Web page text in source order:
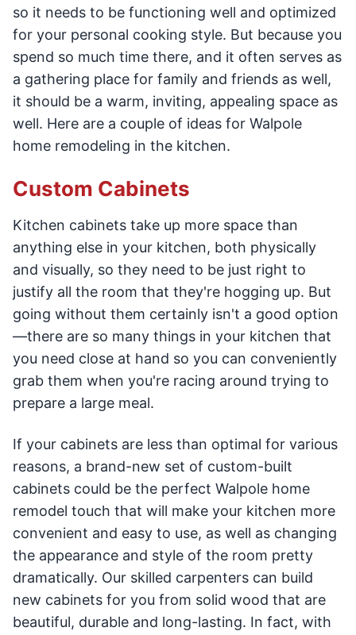
so it needs to be functioning well and optimized
for your personal cooking style. But because you
spend so much time there, and it often serves as
a gathering place for family and friends as well,
it should be a warm, inviting, appealing space as
well. Here are a couple of ideas for Walpole
home remodeling in the kitchen.
Custom Cabinets
Kitchen cabinets take up more space than
anything else in your kitchen, both physically
and visually, so they need to be just right to
justify all the room that they're hogging up. But
going without them certainly isn't a good option
—there are so many things in your kitchen that
you need close at hand so you can conveniently
grab them when you're racing around trying to
prepare a large meal.
If your cabinets are less than optimal for various
reasons, a brand-new set of custom-built
cabinets could be the perfect Walpole home
remodel touch that will make your kitchen more
convenient and easy to use, as well as changing
the appearance and style of the room pretty
dramatically. Our skilled carpenters can build
new cabinets for you from solid wood that are
beautiful, durable and long-lasting. In fact, with